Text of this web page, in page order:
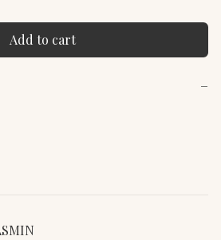
Add to cart
−